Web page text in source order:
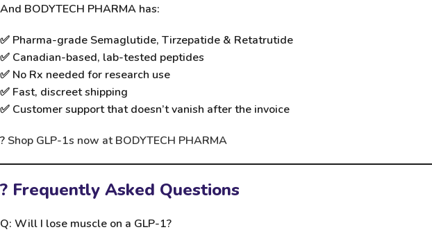
And BODYTECH PHARMA has:
✅ Pharma-grade Semaglutide, Tirzepatide & Retatrutide
✅ Canadian-based, lab-tested peptides
✅ No Rx needed for research use
✅ Fast, discreet shipping
✅ Customer support that doesn’t vanish after the invoice
? Shop GLP-1s now at BODYTECH PHARMA
? Frequently Asked Questions
Q: Will I lose muscle on a GLP-1?